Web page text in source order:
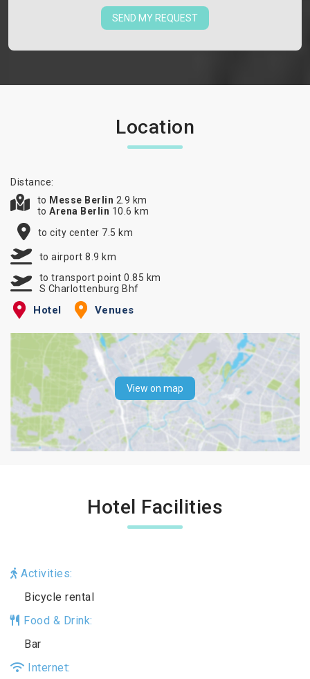
SEND MY REQUEST
Location
Distance:
to Messe Berlin 2.9 km
to Arena Berlin 10.6 km
to city center 7.5 km
to airport 8.9 km
to transport point 0.85 km
S Charlottenburg Bhf
Hotel Venues
View on map
Hotel Facilities
Activities:
Bicycle rental
Food & Drink:
Bar
Internet: